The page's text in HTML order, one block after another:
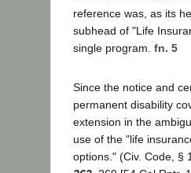
reference was, as its
subhead of "Life
single program. fn. 5
Since the notice and
permanent disability
extension in the
use of the "life
options." (Civ. Code, §